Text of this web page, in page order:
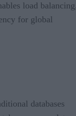
load
for global
databases